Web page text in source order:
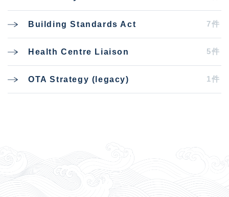
Building Standards Act 7件
Health Centre Liaison 5件
OTA Strategy (legacy) 1件